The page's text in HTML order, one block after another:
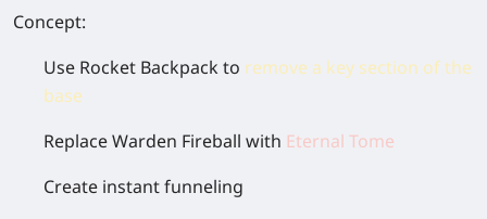
Concept:
Use Rocket Backpack to remove a key section of the
base
Replace Warden Fireball with Eternal Tome
Create instant funneling